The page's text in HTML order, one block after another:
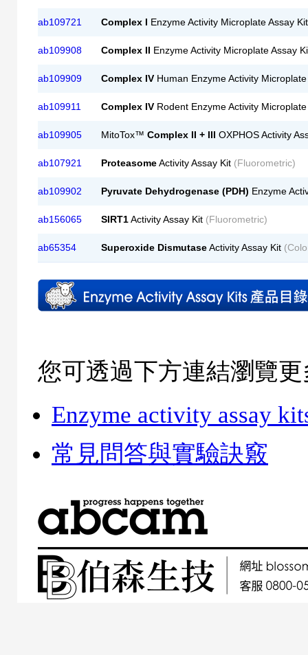
ab109721 Complex I Enzyme Activity Microplate Assay
ab109908 Complex II Enzyme Activity Microplate Assay
ab109909 Complex IV Human Enzyme Activity
ab109911 Complex IV Rodent Enzyme Activity
ab109905 MitoTox™ Complex II + III OXPHOS Activity
ab107921 ProteasomeActivity Assay Kit (Fluorometric)
ab109902 Pyruvate Dehydrogenase (PDH) Enzyme
ab156065 SIRT1Activity Assay Kit (Fluorometric)
ab65354 Superoxide DismutaseActivity Assay Kit
您可透過下方連結瀏覽
Enzyme activity assay
常見問答與實驗訣竅